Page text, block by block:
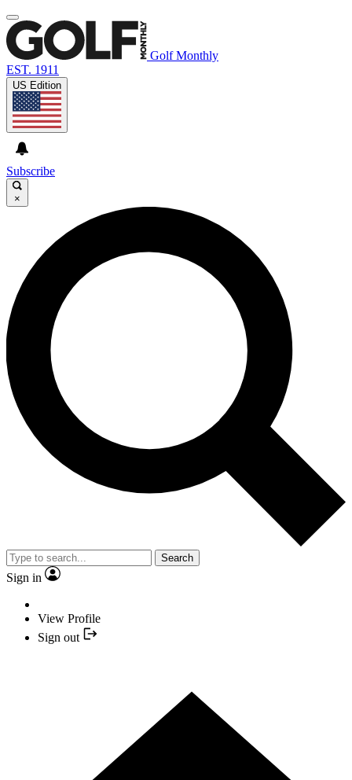
Golf Monthly
EST. 1911
US Edition
Subscribe
×
Search
Sign in
View Profile
Sign out